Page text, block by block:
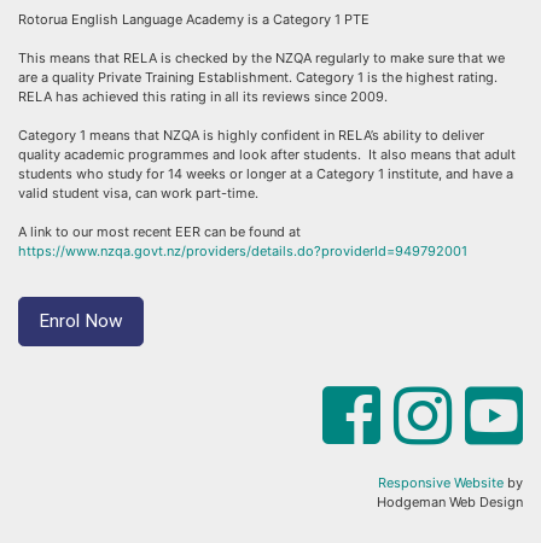
Rotorua English Language Academy is a Category 1 PTE
This means that RELA is checked by the NZQA regularly to make sure that we
are a quality Private Training Establishment. Category 1 is the highest rating.
RELA has achieved this rating in all its reviews since 2009.
Category 1 means that NZQA is highly confident in RELA’s ability to deliver
quality academic programmes and look after students. It also means that adult
students who study for 14 weeks or longer at a Category 1 institute, and have a
valid student visa, can work part-time.
A link to our most recent EER can be found at
https://www.nzqa.govt.nz/providers/details.do?providerId=949792001
Enrol Now
Responsive Website by
Hodgeman Web Design